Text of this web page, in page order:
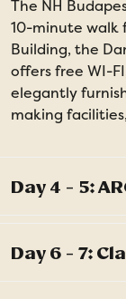
The NH
10-minute walk
Building, the
offers free WI-
elegantly
making